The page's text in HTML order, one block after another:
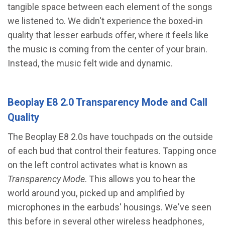
tangible space between each element of the songs
we listened to. We didn't experience the boxed-in
quality that lesser earbuds offer, where it feels like
the music is coming from the center of your brain.
Instead, the music felt wide and dynamic.
Beoplay E8 2.0 Transparency Mode and Call
Quality
The Beoplay E8 2.0s have touchpads on the outside
of each bud that control their features. Tapping once
on the left control activates what is known as
Transparency Mode. This allows you to hear the
world around you, picked up and amplified by
microphones in the earbuds' housings. We've seen
this before in several other wireless headphones,